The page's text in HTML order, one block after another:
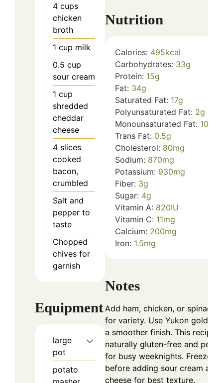
4 cups
chicken
broth
1 cup milk
0.5 cup
sour cream
1 cup
shredded
cheddar
cheese
4 slices
cooked
bacon,
crumbled
Salt and
pepper to
taste
Chopped
chives for
garnish
Equipment
large
pot
potato
Nutrition
Calories: 495kcal
Carbohydrates: 33g
Protein: 15g
Fat: 34g
Saturated Fat: 17g
Polyunsaturated Fat: 2g
Monounsaturated Fat: 10
Trans Fat: 0.5g
Cholesterol: 80mg
Sodium: 870mg
Potassium: 930mg
Fiber: 3g
Sugar: 4g
Vitamin A: 820IU
Vitamin C: 11mg
Calcium: 200mg
Iron: 1.5mg
Notes
Add ham, chicken, or spinach
for variety. Use Yukon golds
a smoother finish. This recipe
naturally gluten-free and
for busy weeknights. Freeze
before adding sour cream and
cheese for best texture.